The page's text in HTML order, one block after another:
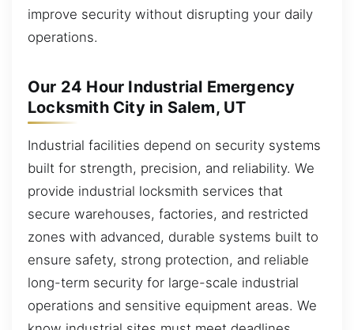
improve security without disrupting your daily
operations.
Our 24 Hour Industrial Emergency
Locksmith City in Salem, UT
Industrial facilities depend on security systems
built for strength, precision, and reliability. We
provide industrial locksmith services that
secure warehouses, factories, and restricted
zones with advanced, durable systems built to
ensure safety, strong protection, and reliable
long-term security for large-scale industrial
operations and sensitive equipment areas. We